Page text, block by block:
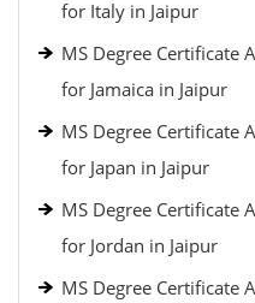
for Italy in Jaipur
MS Degree Certificate
for Jamaica in Jaipur
MS Degree Certificate
for Japan in Jaipur
MS Degree Certificate
for Jordan in Jaipur
MS Degree Certificate